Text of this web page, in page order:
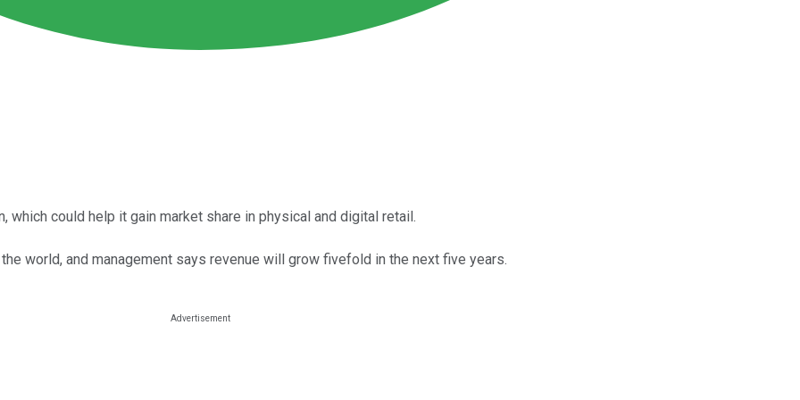
could help it gain market share in physical and digital retail.
world, and management says revenue will grow fivefold in the next five years.